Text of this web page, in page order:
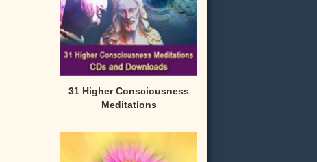
31 Higher Consciousness
Meditations